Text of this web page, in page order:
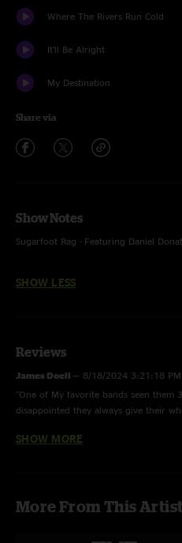
Where The Rivers Run Cold
It'll Be Alright
My Destination
Share via
Show Notes
Sugarfoot Rag - Featuring Daniel
SHOW LESS
Reviews
James Doell — 8/18/2024 3:21:18 PM
"One of My favorite bands seen them
disappointed they always give their
Ryan— 8/13/2024 11:29:51 AM
SHOW MORE
More From This Artist